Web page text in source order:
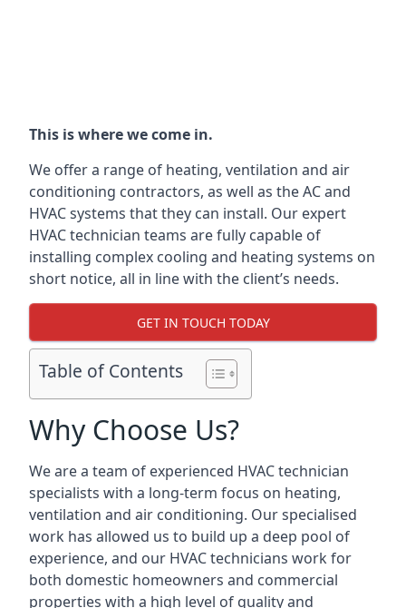
This is where we come in.
We offer a range of heating, ventilation and air
conditioning contractors, as well as the AC and
HVAC systems that they can install. Our expert
HVAC technician teams are fully capable of
installing complex cooling and heating systems on
short notice, all in line with the client’s needs.
GET IN TOUCH TODAY
Table of Contents
Why Choose Us?
We are a team of experienced HVAC technician
specialists with a long-term focus on heating,
ventilation and air conditioning. Our specialised
work has allowed us to build up a deep pool of
experience, and our HVAC technicians work for
both domestic homeowners and commercial
properties with a high level of quality and